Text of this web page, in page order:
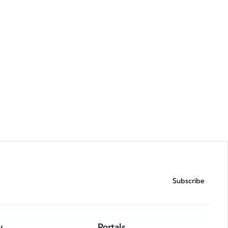
Subscribe